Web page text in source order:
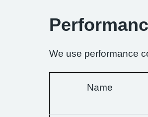
We use performance
Name